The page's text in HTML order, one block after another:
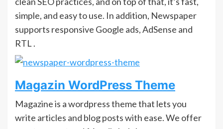
simple, and easy to use. In addition, Newspaper
supports responsive Google ads, AdSense and
RTL .
Magazin WordPress Theme
Magazine is a wordpress theme that lets you
write articles and blog posts with ease. We offer